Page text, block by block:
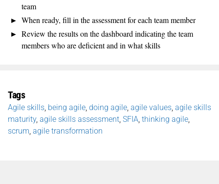
team
When ready, fill in the assessment for each team member
Review the results on the dashboard indicating the team
members who are deficient and in what skills
Tags
Agile skills being agile doing agile agile values agile skills
maturity, agile skills assessment SFIA thinking agile
scrum agile transformation